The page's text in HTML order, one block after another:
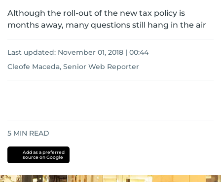
RETAILCORPORATE NEWSTECH AUTO
Although the roll-out of the new tax policy is
months away, many questions still hang in the air
Last updated: November 01, 2018 | 00:44
Cleofe Maceda, Senior Web Reporter
5 MIN READ
Add as a preferred
source on Google